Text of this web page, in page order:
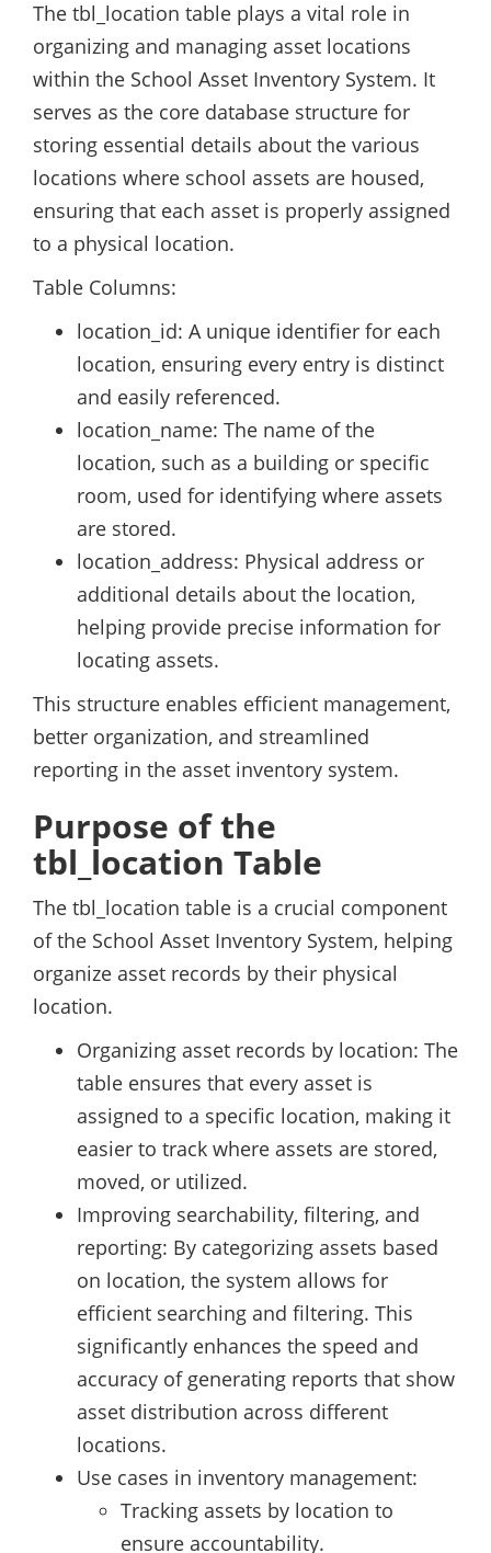
The tbl_location table plays a vital role in
organizing and managing asset locations
within the School Asset Inventory System. It
serves as the core database structure for
storing essential details about the various
locations where school assets are housed,
ensuring that each asset is properly assigned
to a physical location.
Table Columns:
location_id: A unique identifier for each
location, ensuring every entry is distinct
and easily referenced.
location_name: The name of the
location, such as a building or specific
room, used for identifying where assets
are stored.
location_address: Physical address or
additional details about the location,
helping provide precise information for
locating assets.
This structure enables efficient management,
better organization, and streamlined
reporting in the asset inventory system.
Purpose of the
tbl_location Table
The tbl_location table is a crucial component
of the School Asset Inventory System, helping
organize asset records by their physical
location.
Organizing asset records by location: The
table ensures that every asset is
assigned to a specific location, making it
easier to track where assets are stored,
moved, or utilized.
Improving searchability, filtering, and
reporting: By categorizing assets based
on location, the system allows for
efficient searching and filtering. This
significantly enhances the speed and
accuracy of generating reports that show
asset distribution across different
locations.
Use cases in inventory management:
Tracking assets by location to
ensure accountability.